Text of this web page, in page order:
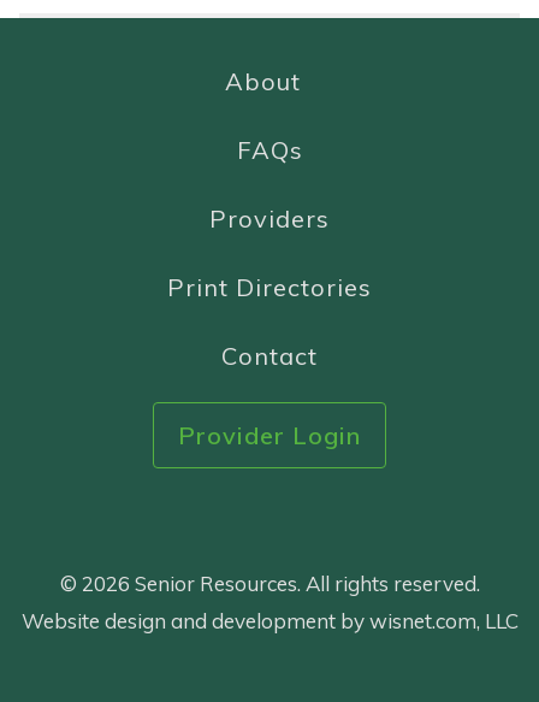
About
FAQs
Providers
Print Directories
Contact
Provider Login
© 2026 Senior Resources. All rights reserved.
Website design and development by wisnet.com, LLC